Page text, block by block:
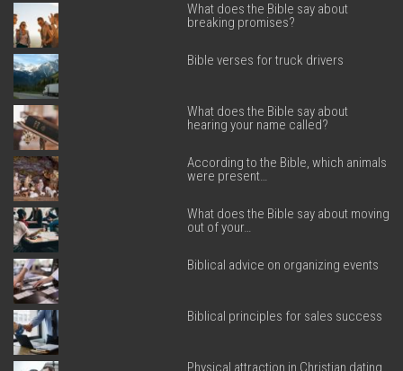
What does the Bible say about
breaking promises?
Bible verses for truck drivers
What does the Bible say about
hearing your name called?
According to the Bible, which animals
were present…
What does the Bible say about moving
out of your…
Biblical advice on organizing events
Biblical principles for sales success
Physical attraction in Christian dating